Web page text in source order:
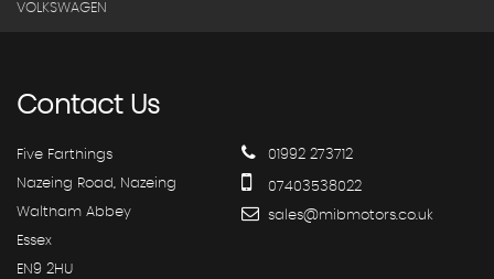
VOLKSWAGEN
ContactUs
Five Farthings
Nazeing Road, Nazeing
Waltham Abbey
Essex
EN9 2HU
01992 273712
07403538022
sales@mibmotors.co.uk